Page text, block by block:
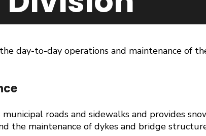
day-to-day operations and maintenance of
roads and sidewalks and provides
the maintenance of dykes and bridge